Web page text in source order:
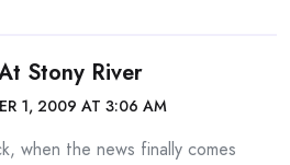
Stony River
1, 2009 AT 3:06 AM
when the news finally comes